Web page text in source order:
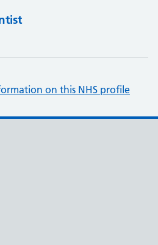
on this NHS profile